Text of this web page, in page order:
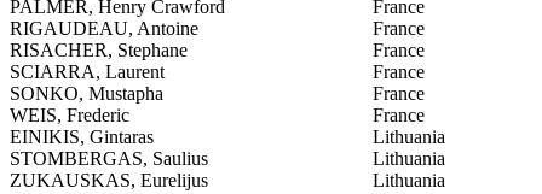
PALMER, Henry Crawford
France
RIGAUDEAU, Antoine
France
RISACHER, Stephane
France
SCIARRA, Laurent
France
SONKO, Mustapha
France
WEIS, Frederic
France
EINIKIS, Gintaras
Lithuania
STOMBERGAS, Saulius
Lithuania
ZUKAUSKAS, Eurelijus
Lithuania